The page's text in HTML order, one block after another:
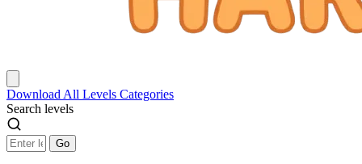
Download All Levels Categories
Search levels
Go